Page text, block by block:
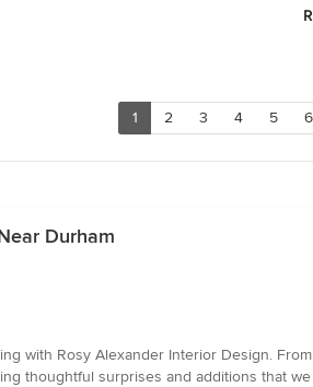
1 2 3 4 5 6
Durham
with Rosy Alexander Interior Design.
thoughtful surprises and additions that